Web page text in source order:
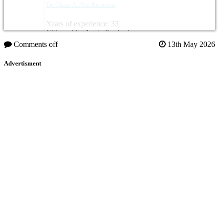
Years of experience: 33
Citizenship: Australia, Jordan
Comments off 13th May 2026
Advertisment